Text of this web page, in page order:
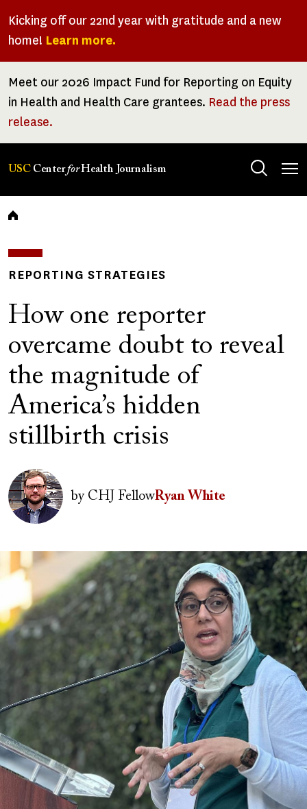
Kicking off our 22nd year with gratitude and a new
home! Learn more.
Meet our 2026 Impact Fund for Reporting on Equity
in Health and Health Care grantees. Read the press
release.
USC CenterforHealth Journalism
Breadcrumb
REPORTING STRATEGIES
How one reporter
overcame doubt to reveal
the magnitude of
America’s hidden
stillbirth crisis
Author(s)
Image
byCHJ FellowRyan White
Image